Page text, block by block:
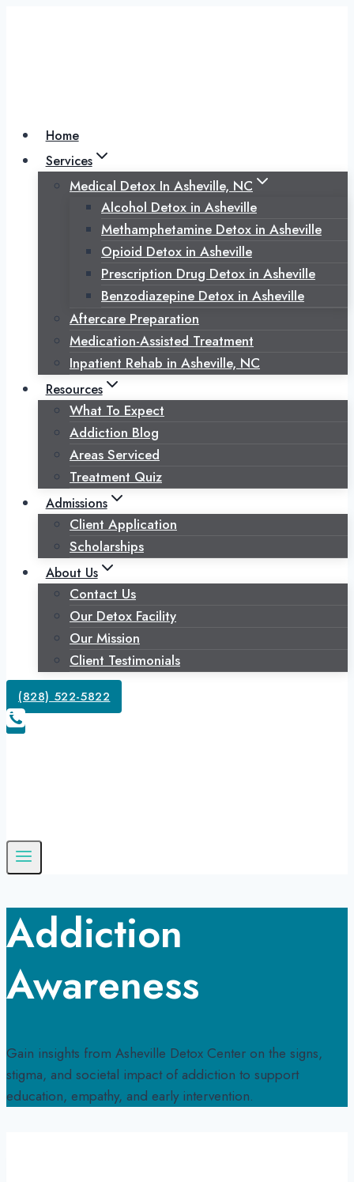
Home
Services
Medical Detox In Asheville, NC
Alcohol Detox in Asheville
Methamphetamine Detox in Asheville
Opioid Detox in Asheville
Prescription Drug Detox in Asheville
Benzodiazepine Detox in Asheville
Aftercare Preparation
Medication-Assisted Treatment
Inpatient Rehab in Asheville, NC
Resources
What To Expect
Addiction Blog
Areas Serviced
Treatment Quiz
Admissions
Client Application
Scholarships
About Us
Contact Us
Our Detox Facility
Our Mission
Client Testimonials
(828) 522-5822
Addiction
Awareness
Gain insights from Asheville Detox Center on the signs,
stigma, and societal impact of addiction to support
education, empathy, and early intervention.